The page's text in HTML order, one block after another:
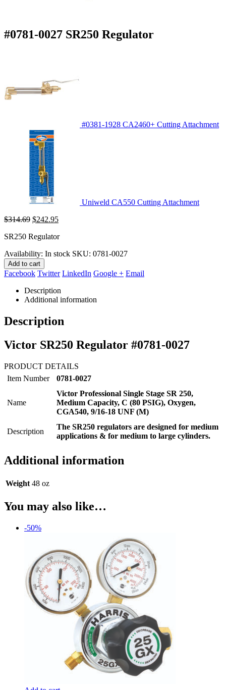
#0781-0027 SR250 Regulator
#0381-1928 CA2460+ Cutting Attachment
Uniweld CA550 Cutting Attachment
$314.69 Original
was:
$242.95Current
is:
SR250 Regulator
Availability: In stock SKU: 0781-0027
Add to cart
Facebook Twitter LinkedIn Google + Email
Description
Additional information
Description
Victor SR250 Regulator #0781-0027
PRODUCT DETAILS
Item Number
0781-0027
Name
Victor Professional Single Stage SR 250,
Medium Capacity, C (80 PSIG), Oxygen,
CGA540, 9/16-18 UNF (M)
Description
The SR250 regulators are designed for medium
applications & for medium to large cylinders.
Additional information
Weight 48 oz
You may also like…
-50%